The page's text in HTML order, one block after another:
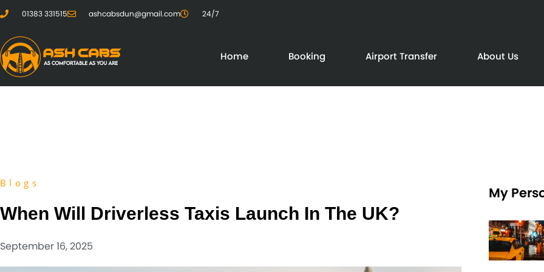
01383 331515 ashcabsdun@gmail.com 24/7
Home Booking Airport Transfer About Us
Blogs
When Will Driverless Taxis Launch In The UK?
September 16, 2025
My